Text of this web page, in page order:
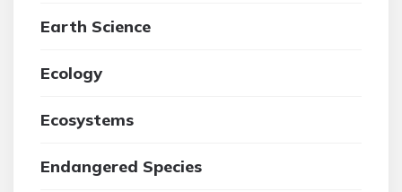
Earth Science
Ecology
Ecosystems
Endangered Species